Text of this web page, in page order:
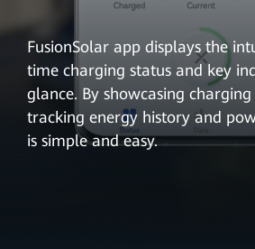
FusionSolar app displays the
time charging status and key
glance. By showcasing
tracking energy history and
is simple and easy.